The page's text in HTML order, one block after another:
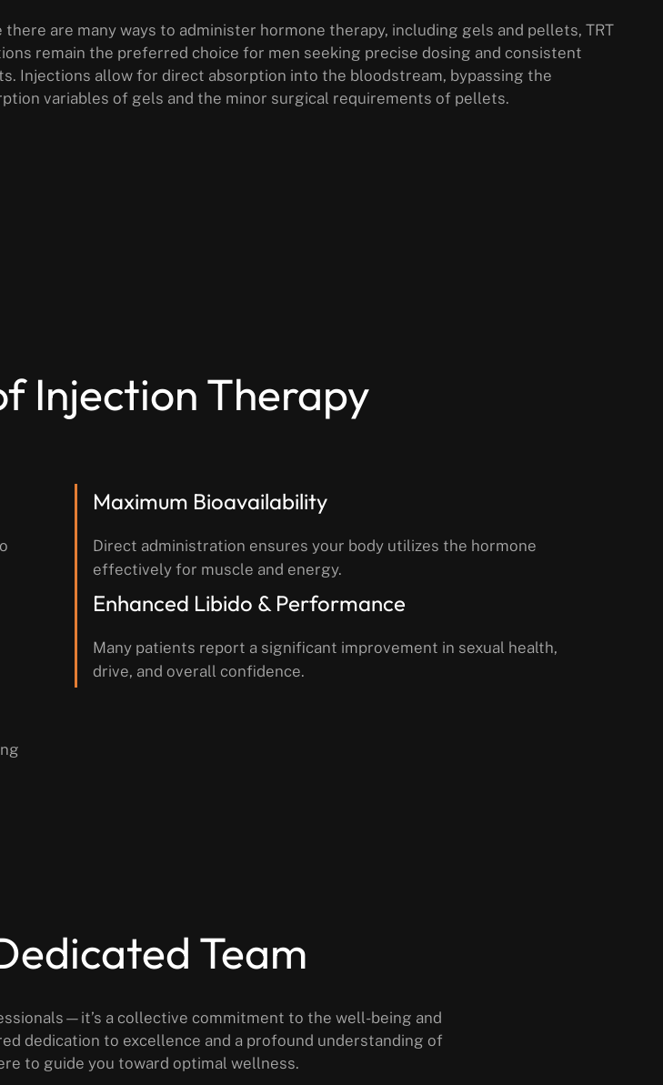
there are many ways to administer hormone therapy, including gels and pellets, TRT
remain the preferred choice for men seeking precise dosing and consistent
Injections allow for direct absorption into the bloodstream, bypassing the
variables of gels and the minor surgical requirements of pellets.
Injection Therapy
Maximum Bioavailability
Direct administration ensures your body utilizes the hormone
effectively for muscle and energy.
Enhanced Libido & Performance
Many patients report a significant improvement in sexual health,
drive, and overall confidence.
Team
a collective commitment to the well-being and
dedication to excellence and a profound understanding of
to guide you toward optimal wellness.